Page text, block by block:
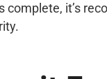
complete, it’s